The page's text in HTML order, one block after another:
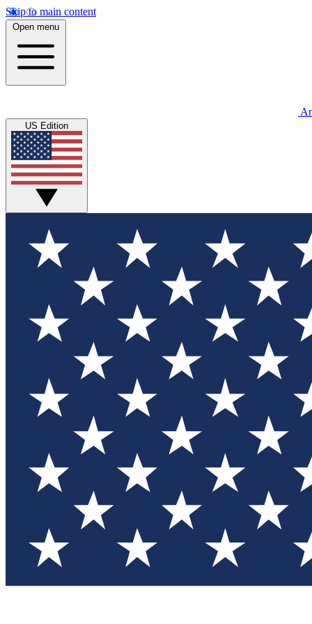
Skip to main content
Open menu
US Edition